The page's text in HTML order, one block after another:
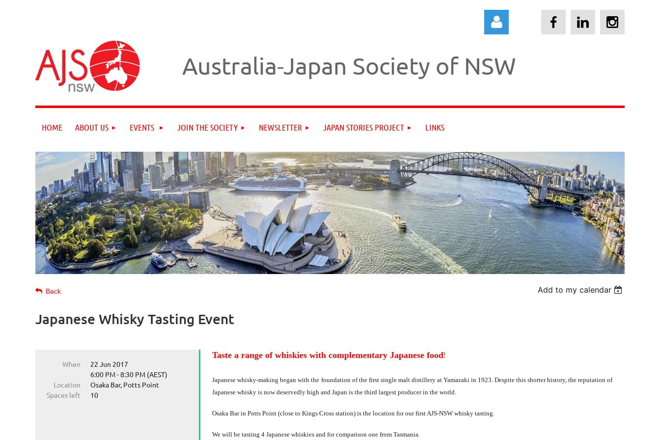
Log in
Australia-Japan Society of NSW
HOME ABOUT US EVENTS JOIN THE SOCIETY NEWSLETTER JAPAN STORIES PROJECT LINKS
Back Add to my calendar
Japanese Whisky Tasting Event
When
22 Jun 2017
6:00 PM - 8:30 PM (AEST)
Location
Osaka Bar, Potts Point
Spaces left
10
Taste a range of whiskies with complementary Japanese food!
Japanese whisky-making began with the foundation of the first single malt distillery at Yamazaki in 1923. Despite this shorter history, the reputation of
Japanese whisky is now deservedly high and Japan is the third largest producer in the world.
Osaka Bar in Potts Point (close to Kings Cross station) is the location for our first AJS-NSW whisky tasting.
We will be tasting 4 Japanese whiskies and for comparison one from Tasmania.